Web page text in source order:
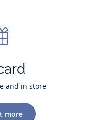
and in store
more